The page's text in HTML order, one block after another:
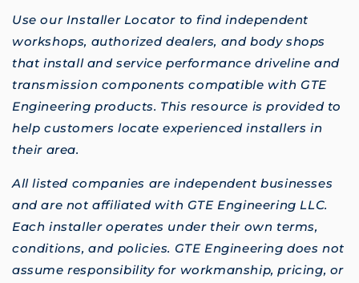
Use our Installer Locator to find independent
workshops, authorized dealers, and body shops
that install and service performance driveline and
transmission components compatible with GTE
Engineering products. This resource is provided to
help customers locate experienced installers in
their area.
All listed companies are independent businesses
and are not affiliated with GTE Engineering LLC.
Each installer operates under their own terms,
conditions, and policies. GTE Engineering does not
assume responsibility for workmanship, pricing, or